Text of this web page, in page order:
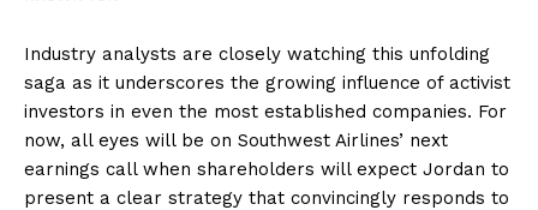
Industry analysts are closely watching this unfolding
saga as it underscores the growing influence of activist
investors in even the most established companies. For
now, all eyes will be on Southwest Airlines’ next
earnings call when shareholders will expect Jordan to
present a clear strategy that convincingly responds to